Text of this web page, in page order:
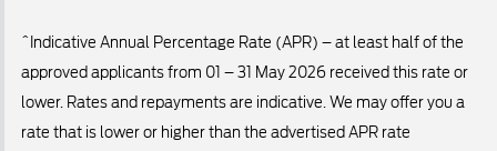
^Indicative Annual Percentage Rate (APR) – at least half of the
approved applicants from 01 – 31 May 2026 received this rate or
lower. Rates and repayments are indicative. We may offer you a
rate that is lower or higher than the advertised APR rate